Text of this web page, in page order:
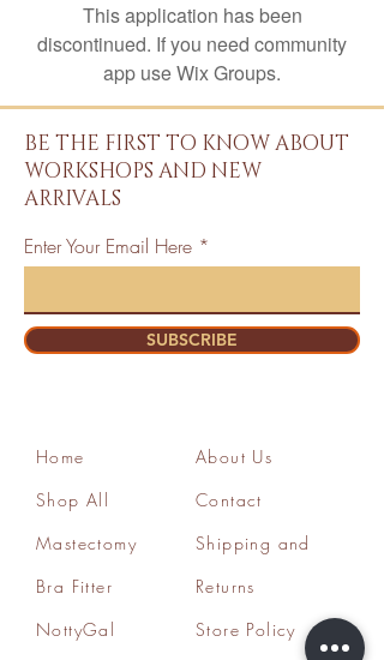
This application has been
discontinued. If you need community
app use Wix Groups.
BE THE FIRST TO KNOW ABOUT
WORKSHOPS AND NEW
ARRIVALS
Enter Your Email Here
SUBSCRIBE
Home
Shop All
Mastectomy
Bra Fitter
NottyGal
About Us
Contact
Shipping and
Returns
Store Policy